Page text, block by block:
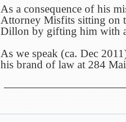
As a consequence of his
Attorney Misfits sitting on
Dillon by gifting him with
As we speak (ca. Dec
his brand of law at 284